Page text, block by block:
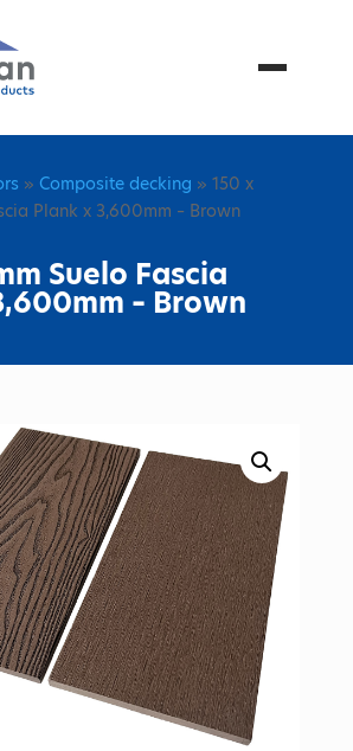
Menu
» Composite decking » 150 x
Plank x 3,600mm – Brown
Suelo Fascia
– Brown